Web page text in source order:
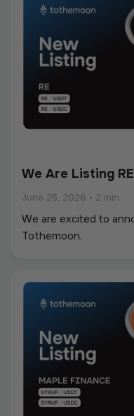
We Are Listing
June 25, 2026 • 2 min
We are excited to
Tothemoon.